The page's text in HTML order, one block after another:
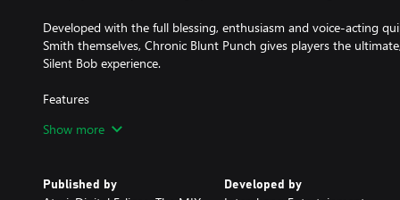
Developed with the full blessing, enthusiasm and voice-acting
Smith themselves, Chronic Blunt Punch gives players the
Silent Bob experience.
Features
- Hand-Drawn Art and Animation: Incredibly detailed, expressive
- Insane combos: Bust out a cornucopia of irreverent special
Show more
Published by Developed by